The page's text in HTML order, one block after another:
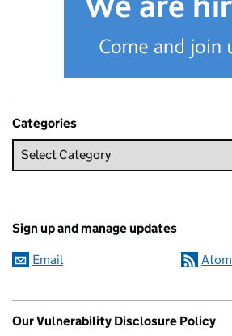
Categories
Sign up and manage updates
Email Atom
Our Vulnerability Disclosure Policy